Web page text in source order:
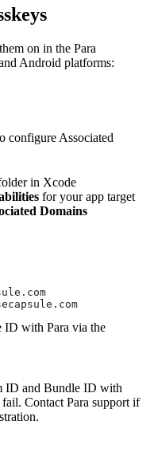
on in the Para
Android platforms:
configure Associated
in Xcode
for your app target
Domains
ID with Para via the
ID and Bundle ID with
Contact Para support if